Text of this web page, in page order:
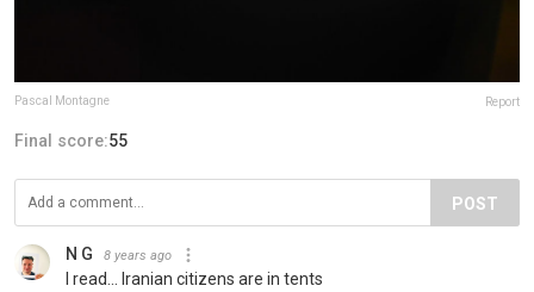
Pascal Montagne Report
Final score:55
POST
N G 8 years ago
I read... Iranian citizens are in tents